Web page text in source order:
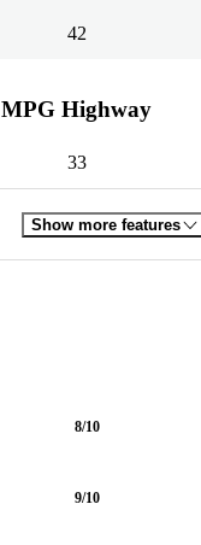
42
MPG Highway
33
Show more features
8/10
9/10